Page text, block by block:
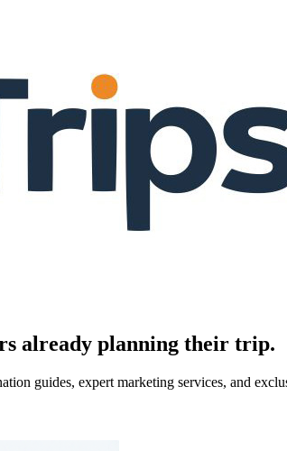
already planning their trip.
guides, expert marketing services, and